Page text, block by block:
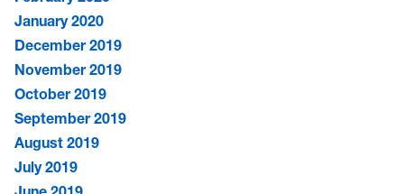
January 2020
December 2019
November 2019
October 2019
September 2019
August 2019
July 2019